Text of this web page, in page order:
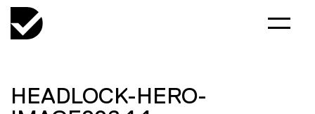
HEADLOCK-HERO-